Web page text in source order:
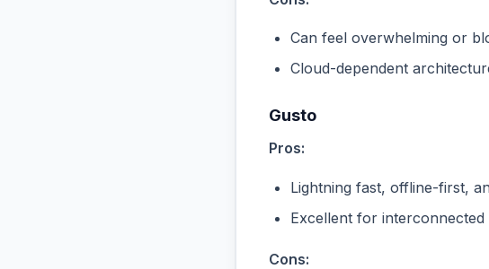
Can feel overwhelming or
Cloud-dependent
Gusto
Pros:
Lightning fast, offline-first,
Excellent for interconnected
Cons: